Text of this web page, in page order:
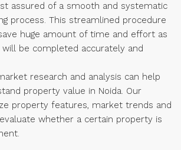
assured of a smooth and systematic
process. This streamlined procedure
huge amount of time and effort as
be completed accurately and
research and analysis can help
property value in Noida. Our
property features, market trends and
whether a certain property is